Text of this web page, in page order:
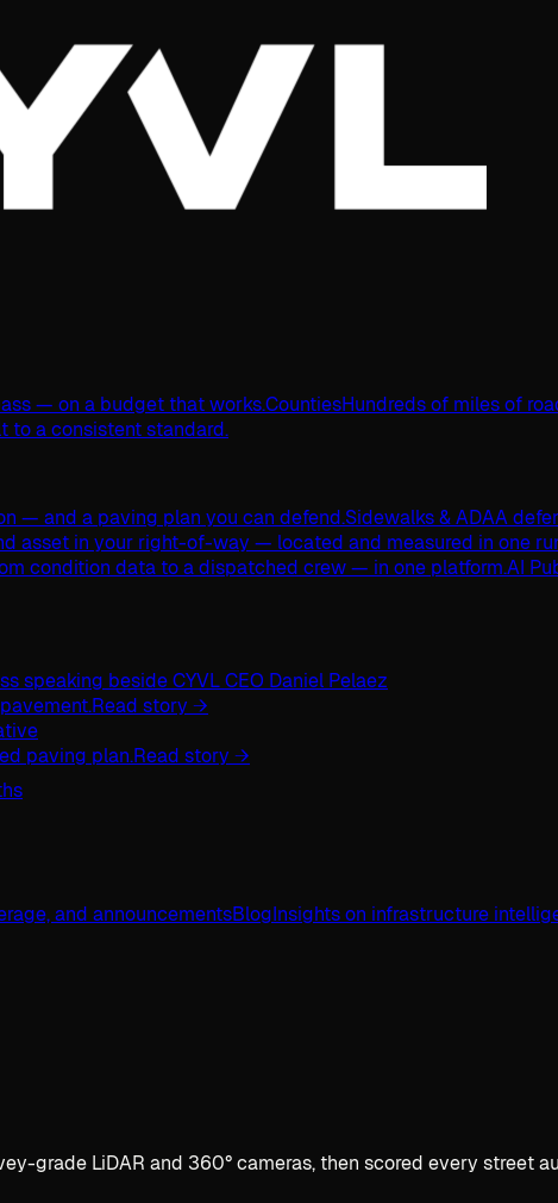
— on a budget that works.CountiesHundreds of miles of
to a consistent standard.
— and a paving plan you can defend.Sidewalks & ADAA
asset in your right-of-way — located and measured in one
condition data to a dispatched crew — in one platform.AI
Read story →
paving plan.Read story →
and announcementsBlogInsights on infrastructure
grade LiDAR and 360° cameras, then scored every street